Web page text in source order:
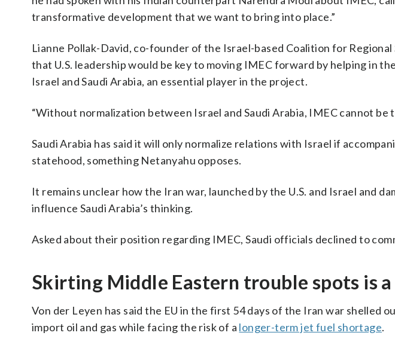
transformative development that we want to bring into place.”
Lianne Pollak-David, co-founder of the Israel-based Coalition for
that U.S. leadership would be key to moving IMEC forward by helping in
Israel and Saudi Arabia, an essential player in the project.
“Without normalization between Israel and Saudi Arabia, IMEC cannot be
Saudi Arabia has said it will only normalize relations with Israel if
statehood, something Netanyahu opposes.
It remains unclear how the Iran war, launched by the U.S. and Israel and
influence Saudi Arabia’s thinking.
Asked about their position regarding IMEC, Saudi officials declined to
Skirting Middle Eastern trouble spots is a
Von der Leyen has said the EU in the first 54 days of the Iran war shelled
import oil and gas while facing the risk of a longer-term jet fuel shortage.